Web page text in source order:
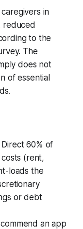
in
reduced
to the
The
does not
of essential
Direct 60% of
(rent,
loads the
or debt
an app